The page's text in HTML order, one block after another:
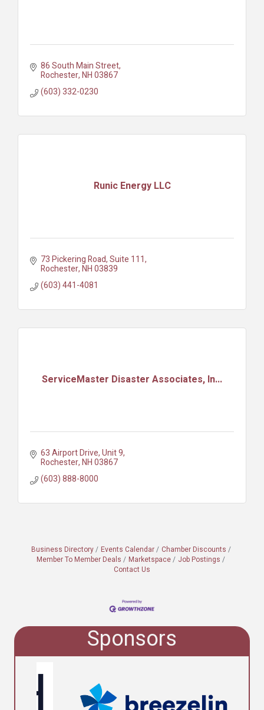
86 South Main Street
Rochester NH03867
(603) 332-0230
Runic Energy LLC
73 Pickering Road Suite 111
Rochester NH03839
(603) 441-4081
ServiceMaster Disaster Associates, In...
63 Airport Drive, Unit 9
Rochester NH03867
(603) 888-8000
Business Directory Events Calendar
Chamber Discounts
Member To Member Deals
Marketspace
Job Postings
Contact Us
Sponsors